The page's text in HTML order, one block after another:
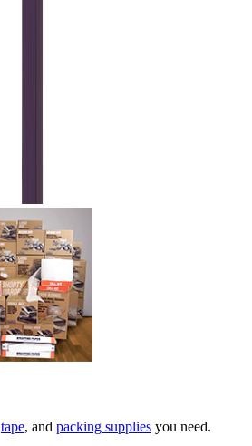
tape, and packing supplies you need.